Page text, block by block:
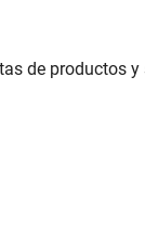
model
de productos y